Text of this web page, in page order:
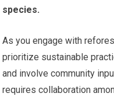
species.
As you engage with
prioritize sustainable
and involve community
requires collaboration